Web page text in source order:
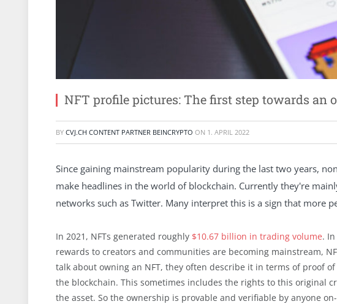
NFT profile pictures: The first step towards an
BY CVJ.CH CONTENT PARTNER BEINCRYPTO ON 1. APRIL 2022
Since gaining mainstream popularity during the last two years,
make headlines in the world of blockchain. Currently they're
networks such as Twitter. Many interpret this is a sign that more
In 2021, NFTs generated roughly $10.67 billion in trading volume.
rewards to creators and communities are becoming mainstream,
talk about owning an NFT, they often describe it in terms of proof
the blockchain. This sometimes includes the rights to this original
the asset. So the ownership is provable and verifiable by anyone